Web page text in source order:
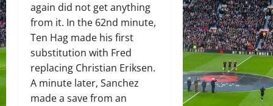
again did not get anything
from it. In the 62nd minute,
Ten Hag made his first
substitution with Fred
replacing Christian Eriksen.
A minute later, Sanchez
made a save from an